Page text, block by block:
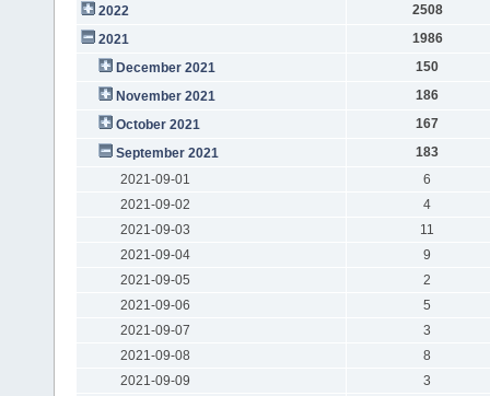
2022
2508
2021
1986
December 2021
150
November 2021
186
October 2021
167
September 2021
183
2021-09-01
6
2021-09-02
4
2021-09-03
11
2021-09-04
9
2021-09-05
2
2021-09-06
5
2021-09-07
3
2021-09-08
8
2021-09-09
3